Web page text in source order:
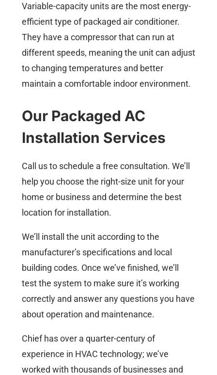
Variable-capacity units are the most energy-
efficient type of packaged air conditioner.
They have a compressor that can run at
different speeds, meaning the unit can adjust
to changing temperatures and better
maintain a comfortable indoor environment.
Our Packaged AC
Installation Services
Call us to schedule a free consultation. We’ll
help you choose the right-size unit for your
home or business and determine the best
location for installation.
We’ll install the unit according to the
manufacturer’s specifications and local
building codes. Once we’ve finished, we’ll
test the system to make sure it’s working
correctly and answer any questions you have
about operation and maintenance.
Chief has over a quarter-century of
experience in HVAC technology; we’ve
worked with thousands of businesses and